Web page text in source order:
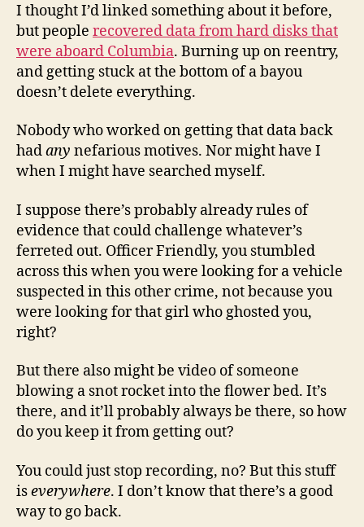
I thought I’d linked something about it before,
but people recovered data from hard disks that
were aboard Columbia. Burning up on reentry,
and getting stuck at the bottom of a bayou
doesn’t delete everything.
Nobody who worked on getting that data back
hadany nefarious motives. Nor might have I
when I might have searched myself.
I suppose there’s probably already rules of
evidence that could challenge whatever’s
ferreted out. Officer Friendly, you stumbled
across this when you were looking for a vehicle
suspected in this other crime, not because you
were looking for that girl who ghosted you,
right?
But there also might be video of someone
blowing a snot rocket into the flower bed. It’s
there, and it’ll probably always be there, so how
do you keep it from getting out?
You could just stop recording, no? But this stuff
iseverywhere. I don’t know that there’s a good
way to go back.